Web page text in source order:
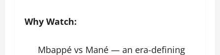
Why Watch:
Mbappé vs Mané — an era-defining